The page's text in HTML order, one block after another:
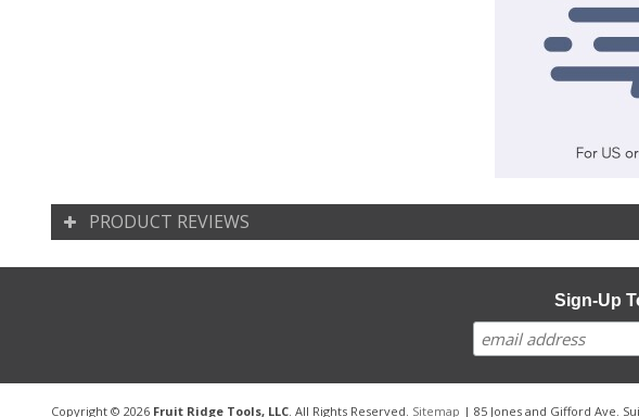
PRODUCT REVIEWS
Sign-Up
Copyright © 2026 Fruit Ridge Tools, LLC . All Rights Reserved. Sitemap | 85 Jones and Gifford Ave.